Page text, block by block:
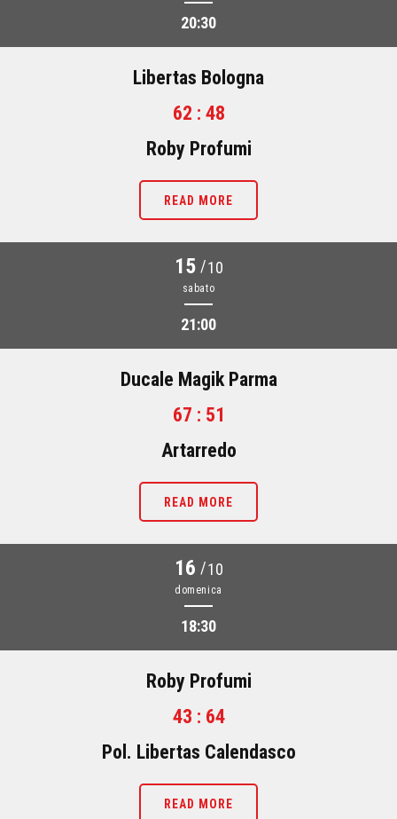
20:30
Libertas Bologna
62 : 48
Roby Profumi
READ MORE
15 /10
sabato
21:00
Ducale Magik Parma
67 : 51
Artarredo
READ MORE
16 /10
domenica
18:30
Roby Profumi
43 : 64
Pol. Libertas Calendasco
READ MORE